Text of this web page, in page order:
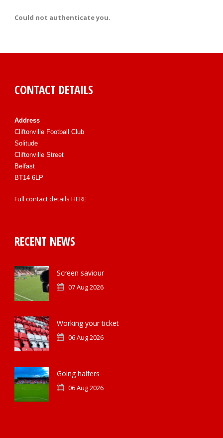
Could not authenticate you.
CONTACT DETAILS
Address
Cliftonville Football Club
Solitude
Cliftonville Street
Belfast
BT14 6LP
Full contact details HERE
RECENT NEWS
Screen saviour
07 Aug 2026
Working your ticket
06 Aug 2026
Going halfers
06 Aug 2026